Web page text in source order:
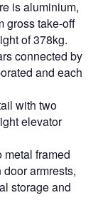
is aluminium,
gross take-off
of 378kg.
connected by
and each
with two
elevator
metal framed
armrests,
storage and